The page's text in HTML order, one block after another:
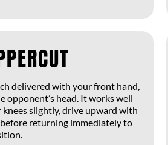
delivered with your front hand,
opponent’s head. It works well
slightly, drive upward with
returning immediately to